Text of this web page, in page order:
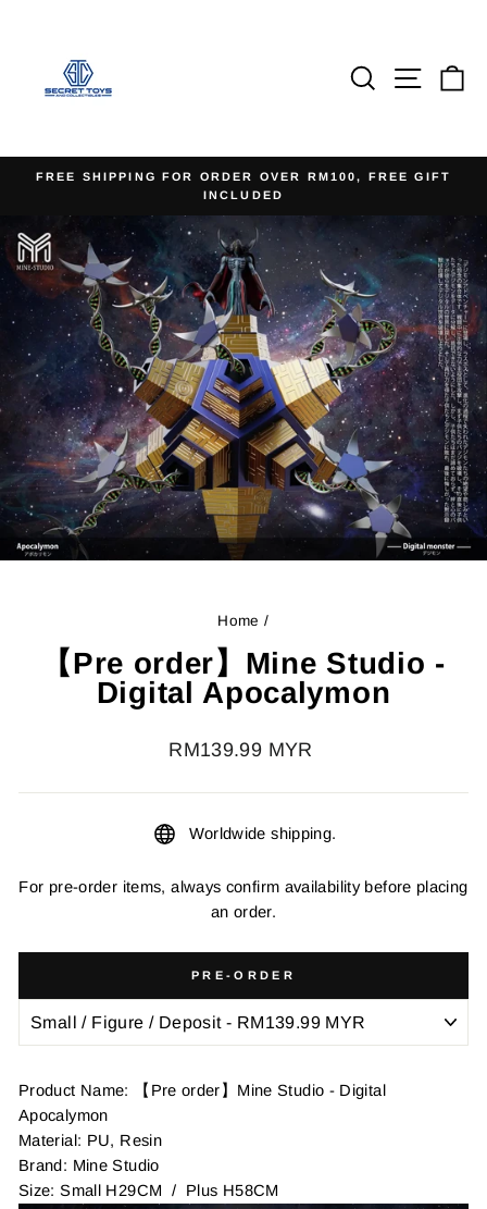
SearchSite
Pause
slideshow
FREE SHIPPING FOR ORDER OVER RM100, FREE GIFT
INCLUDED
Home /
【Pre order】Mine Studio -
Digital Apocalymon
Regular
RM139.99 MYR
Worldwide shipping.
For pre-order items, always confirm availability before placing
an order.
PRE-ORDER
Product Name: 【Pre order】Mine Studio - Digital
Apocalymon
Material: PU, Resin
Brand: Mine Studio
Size: Small H29CM / Plus H58CM